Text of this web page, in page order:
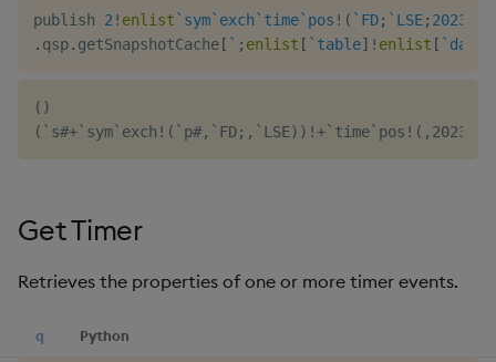
publish 2 ! enlist `sym`exch `time`pos ! ( `FD; `LSE;
. qsp. getSnapshotCache [ ` ; enlist [ `table] ! enlist [ `data
()
Get Timer
Retrieves the properties of one or more timer events.
q Python